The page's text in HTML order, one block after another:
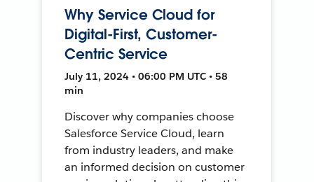
Why Service Cloud for
Digital-First, Customer-
Centric Service
July 11, 2024 • 06:00 PM UTC • 58
min
Discover why companies choose
Salesforce Service Cloud, learn
from industry leaders, and make
an informed decision on customer